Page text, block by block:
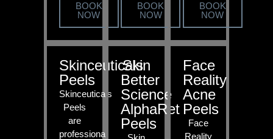
BOOK
NOW
BOOK
NOW
BOOK
NOW
Skinceuticals
Peels
Skinceuticals
Peels
are
professional
Skin
Better
Science
AlphaRet
Peels
Face
Reality
Acne
Peels
Face
Reality